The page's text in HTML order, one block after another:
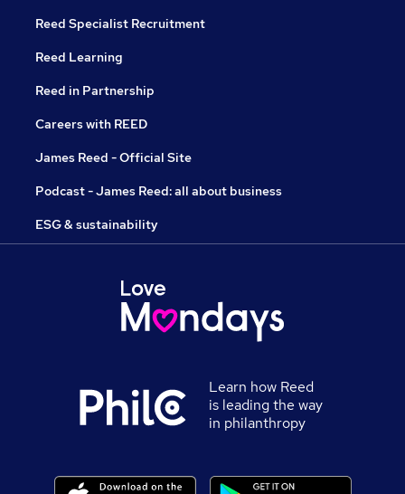
Reed Specialist Recruitment
Reed Learning
Reed in Partnership
Careers with REED
James Reed - Official Site
Podcast - James Reed: all about business
ESG & sustainability
Learn how Reed
is leading the way
in philanthropy